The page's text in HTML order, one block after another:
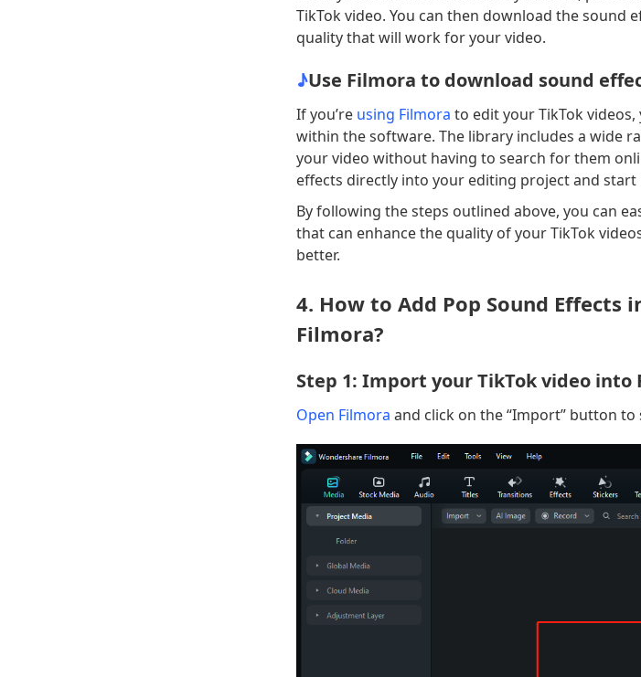
TikTok video. You can then download the sound
quality that will work for your video.
♪Use Filmora to download sound
If you’re using Filmora to edit your TikTok
within the software. The library includes a wide
your video without having to search for them
effects directly into your editing project and
By following the steps outlined above, you can
that can enhance the quality of your TikTok
better.
4. How to Add Pop Sound Effects
Filmora?
Step 1: Import your TikTok video into
Open Filmora and click on the “Import” button